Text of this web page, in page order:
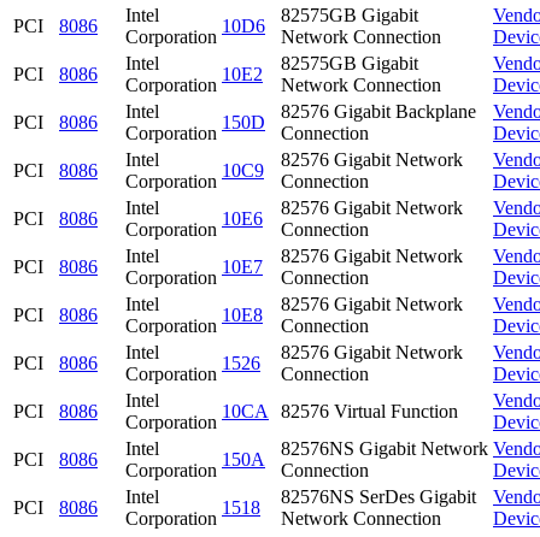
PCI
8086
Intel
Corporation
10D6
82575GB Gigabit
Network Connection
PCI
8086
Intel
Corporation
10E2
82575GB Gigabit
Network Connection
PCI
8086
Intel
Corporation
150D
82576 Gigabit Backplane
Connection
PCI
8086
Intel
Corporation
10C9
82576 Gigabit Network
Connection
PCI
8086
Intel
Corporation
10E6
82576 Gigabit Network
Connection
PCI
8086
Intel
Corporation
10E7
82576 Gigabit Network
Connection
PCI
8086
Intel
Corporation
10E8
82576 Gigabit Network
Connection
PCI
8086
Intel
Corporation
1526
82576 Gigabit Network
Connection
PCI
8086
Intel
Corporation
10CA 82576 Virtual Function
PCI
8086
Intel
Corporation
150A
82576NS Gigabit Network
Connection
PCI
8086
Intel
Corporation
1518
82576NS SerDes Gigabit
Network Connection